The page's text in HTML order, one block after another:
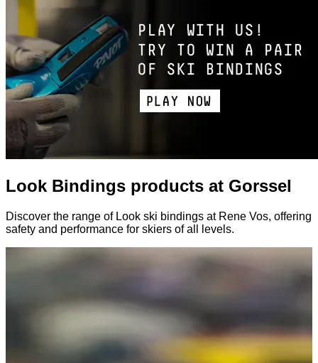
Look Bindings products at Gorssel
Discover the range of Look ski bindings at Rene Vos, offering
safety and performance for skiers of all levels.